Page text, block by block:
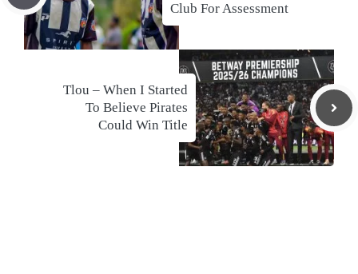
Club For Assessment
Tlou – When I Started
To Believe Pirates
Could Win Title